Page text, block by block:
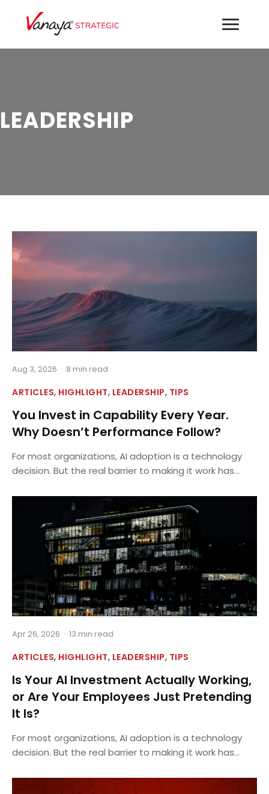
LEADERSHIP
Aug 3, 2026 · 8 min read
ARTICLES, HIGHLIGHT, LEADERSHIP, TIPS
You Invest in Capability Every Year.
Why Doesn’t Performance Follow?
For most organizations, AI adoption is a technology
decision. But the real barrier to making it work has...
Apr 26, 2026 · 13 min read
ARTICLES, HIGHLIGHT, LEADERSHIP, TIPS
Is Your AI Investment Actually Working,
or Are Your Employees Just Pretending
It Is?
For most organizations, AI adoption is a technology
decision. But the real barrier to making it work has...